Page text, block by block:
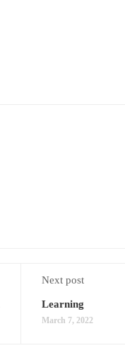
Next post
Learning
March 7, 2022